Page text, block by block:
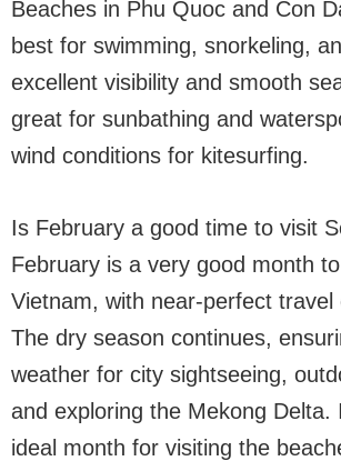
Beaches in Phu Quoc and Con
best for swimming, snorkeling,
excellent visibility and smooth
great for sunbathing and
wind conditions for kitesurfing.
Is February a good time to visit
February is a very good month
Vietnam, with near-perfect travel
The dry season continues,
weather for city sightseeing,
and exploring the Mekong Delta.
ideal month for visiting the